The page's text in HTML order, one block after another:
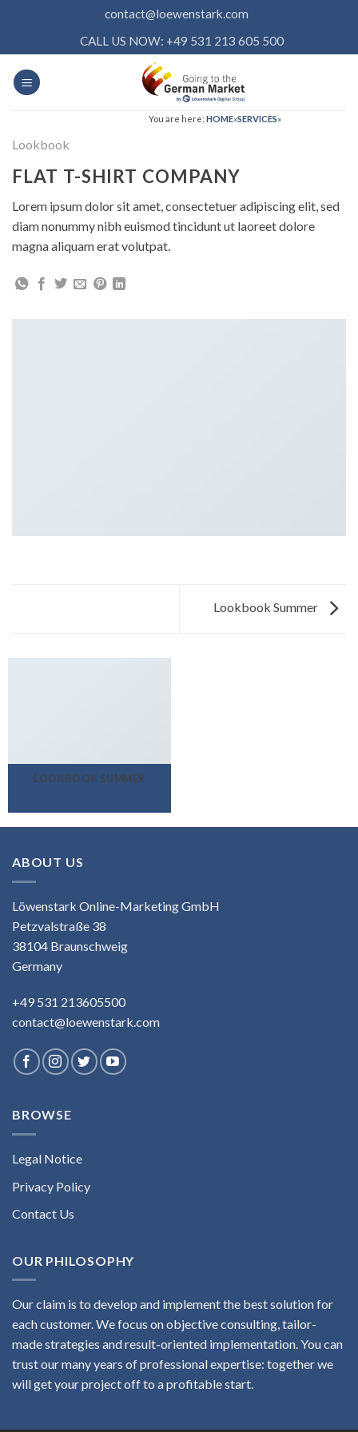
contact@loewenstark.com
CALL US NOW: +49 531 213 605 500
You are here:HOME»SERVICES»
Lookbook
FLAT T-SHIRT COMPANY
Lorem ipsum dolor sit amet, consectetuer adipiscing elit, sed
diam nonummy nibh euismod tincidunt ut laoreet dolore
magna aliquam erat volutpat.
Lookbook Summer
LOOKBOOK SUMMER
ABOUT US
Löwenstark Online-Marketing GmbH
Petzvalstraße 38
38104 Braunschweig
Germany
+49 531 213605500
contact@loewenstark.com
BROWSE
Legal Notice
Privacy Policy
Contact Us
OUR PHILOSOPHY
Our claim is to develop and implement the best solution for
each customer. We focus on objective consulting, tailor-
made strategies and result-oriented implementation. You can
trust our many years of professional expertise: together we
will get your project off to a profitable start.